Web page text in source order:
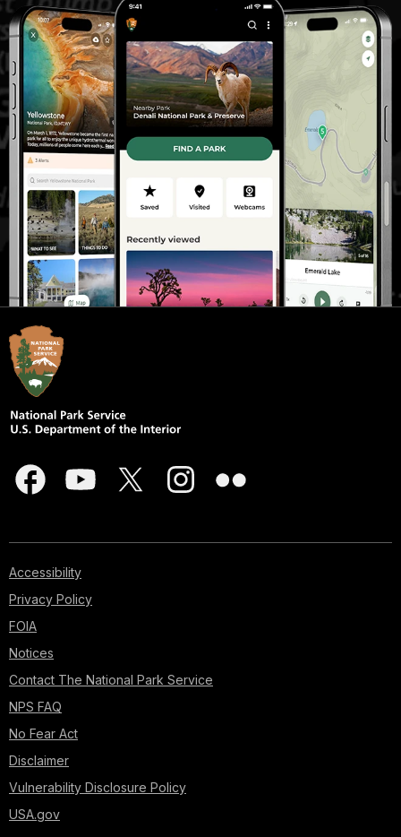
Accessibility
Privacy Policy
FOIA
Notices
Contact The National Park Service
NPS FAQ
No Fear Act
Disclaimer
Vulnerability Disclosure Policy
USA.gov